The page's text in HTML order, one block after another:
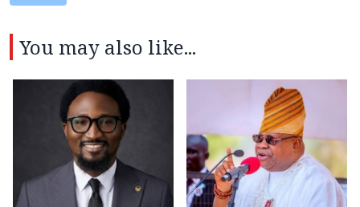
You may also like...